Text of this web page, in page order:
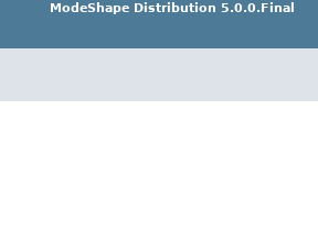
ModeShape Distribution 5.0.0.Final